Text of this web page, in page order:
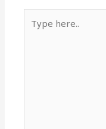
here..